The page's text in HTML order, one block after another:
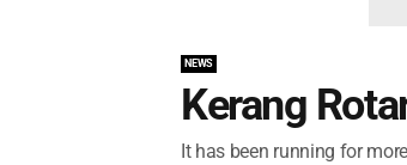
NEWS
Kerang
It has been running for